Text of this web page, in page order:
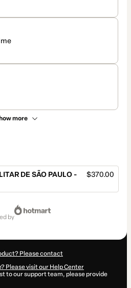
more
DE SÃO PAULO -
$370.00
by
Please contact
Please visit our Help Center
to our support team, please provide